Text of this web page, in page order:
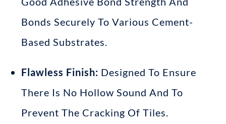
Bonds Securely To Various Cement-
Based Substrates.
Flawless Finish: Designed To Ensure
There Is No Hollow SoundAnd To
Prevent The Cracking Of Tiles.